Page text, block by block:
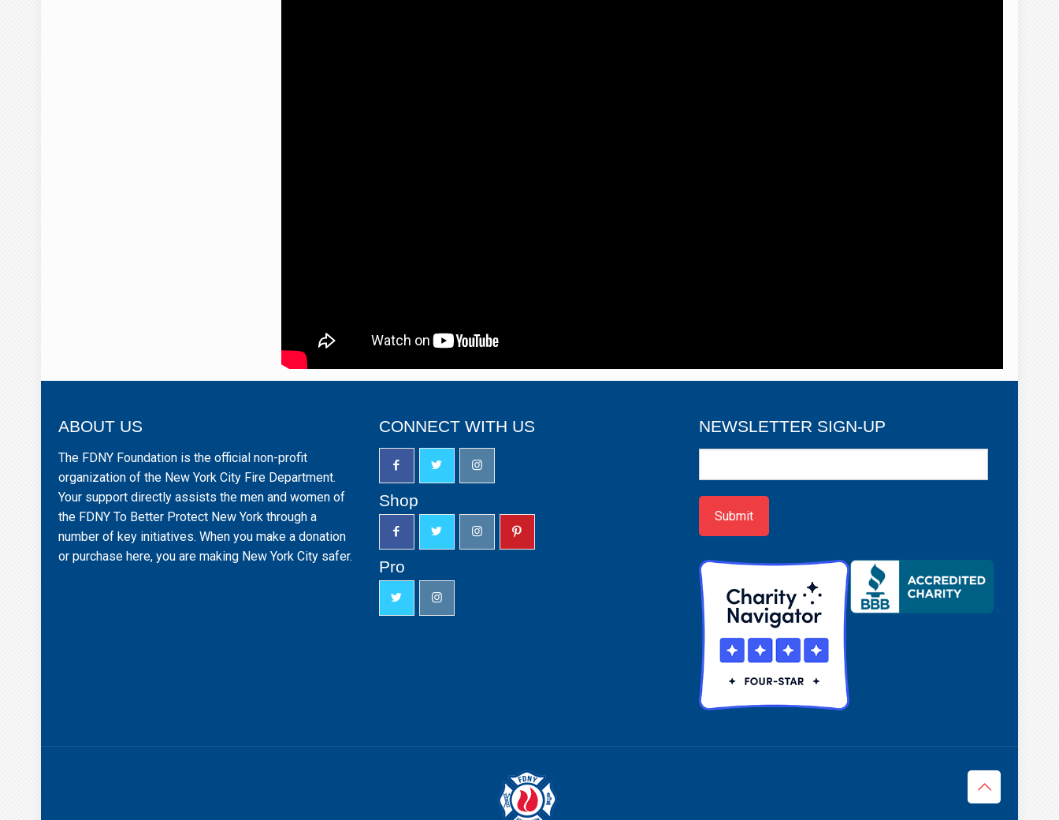
ABOUT US
The FDNY Foundation is the official non-profit
organization of the New York City Fire Department.
Your support directly assists the men and women of
the FDNY To Better Protect New York through a
number of key initiatives. When you make a donation
or purchase here, you are making New York City safer.
CONNECT WITH US
Shop
Pro
NEWSLETTER SIGN-UP
up
Submit